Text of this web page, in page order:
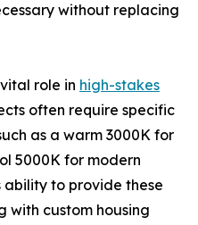
without replacing
role in high-stakes
often require specific
as a warm 3000K for
5000K for modern
ability to provide these
with custom housing